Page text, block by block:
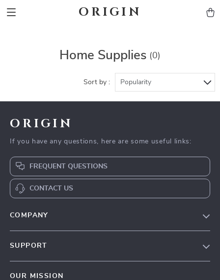
ORIGIN
Home Supplies (0)
Sort by : Popularity
ORIGIN
If you have any questions, here are some useful links:
FREQUENT QUESTIONS
CONTACT US
COMPANY
SUPPORT
OUR MISSION